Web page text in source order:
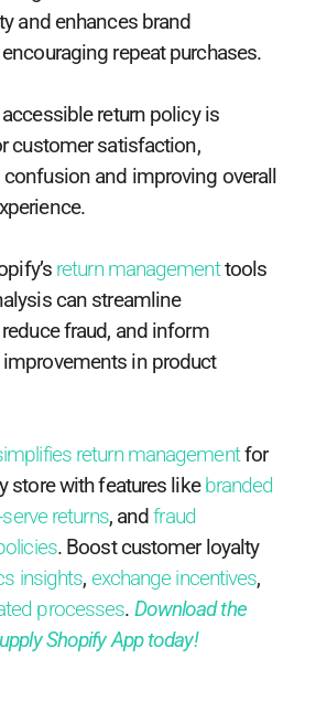
and enhances brand
repeat purchases.
return policy is
customer satisfaction,
and improving overall
return managementtools
can streamline
fraud, and inform
in product
return managementfor
store with features likebranded
returns, andfraud
. Boost customer loyalty
insights, exchange incentives,
processes. Download the
Shopify App today!